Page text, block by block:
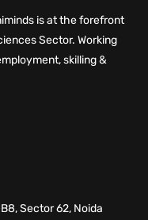
is at the forefront
Sector. Working
skilling &
Sector 62, Noida